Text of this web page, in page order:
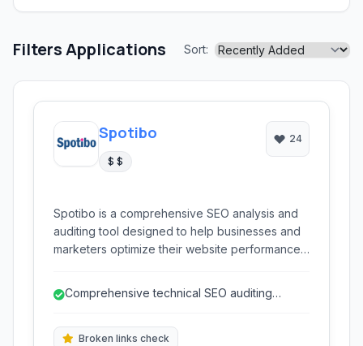
Filters Applications Sort:
Spotibo
$ $
24
Spotibo is a comprehensive SEO analysis and
auditing tool designed to help businesses and
marketers optimize their website performance.
keyword performance, enabling users to
online visibility.
Comprehensive technical SEO auditing
Broken links check